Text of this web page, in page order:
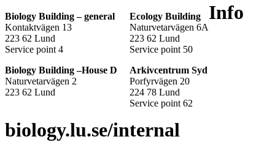
Biology Building – general
Kontaktvägen 13
223 62 Lund
Service point 4
Biology Building –House D
Naturvetarvägen 2
223 62 Lund
Ecology Building
Naturvetarvägen 6A
223 62 Lund
Service point 50
Arkivcentrum Syd
Porfyrvägen 20
224 78 Lund
Service point 62
Info
biology.lu.se/internal